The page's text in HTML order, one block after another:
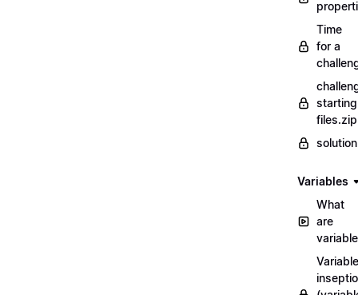
Time
for a
files.zip
Variables
What
are
Variable